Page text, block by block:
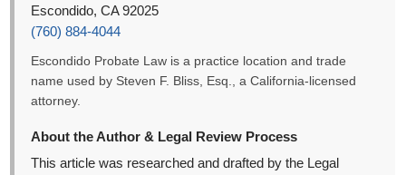
Escondido, CA 92025
(760) 884-4044
Escondido Probate Law is a practice location and trade
name used by Steven F. Bliss, Esq., a California-licensed
attorney.
About the Author & Legal Review Process
This article was researched and drafted by the Legal